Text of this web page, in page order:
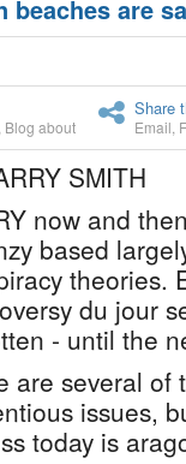
beaches are
Blog about
Share
Email
SMITH
now and
based
theories.
du jour
- until the
are several of
issues,
today is